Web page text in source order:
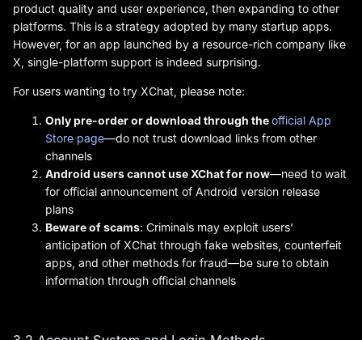
product quality and user experience, then expanding to other
platforms. This is a strategy adopted by many startup apps.
However, for an app launched by a resource-rich company like
X, single-platform support is indeed surprising.
For users wanting to try XChat, please note:
Only pre-order or download through theofficial App
Store page—do not trust download links from other
channels
Android users cannot use XChat for now—need to wait
for official announcement of Android version release
plans
Beware of scams: Criminals may exploit users'
anticipation of XChat through fake websites, counterfeit
apps, and other methods for fraud—be sure to obtain
information through official channels